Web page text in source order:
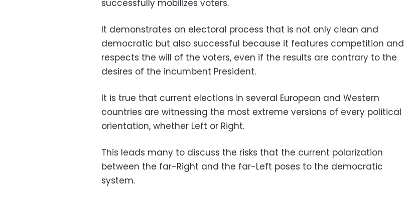
successfully mobilizes voters.
It demonstrates an electoral process that is not only clean and
democratic but also successful because it features competition and
respects the will of the voters, even if the results are contrary to the
desires of the incumbent President.
It is true that current elections in several European and Western
countries are witnessing the most extreme versions of every political
orientation, whether Left or Right.
This leads many to discuss the risks that the current polarization
between the far-Right and the far-Left poses to the democratic
system.